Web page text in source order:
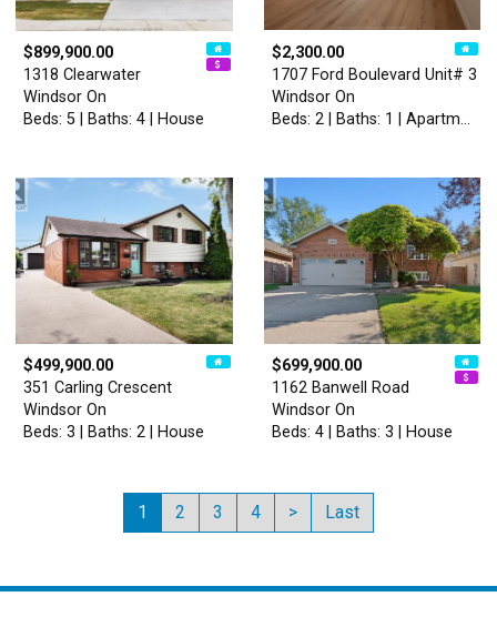
$899,900.00
1318 Clearwater
Windsor On
Beds: 5 | Baths: 4 | House
$2,300.00
1707 Ford Boulevard Unit# 3
Windsor On
Beds: 2 | Baths: 1 | Apartment
$499,900.00
351 Carling Crescent
Windsor On
Beds: 3 | Baths: 2 | House
$699,900.00
1162 Banwell Road
Windsor On
Beds: 4 | Baths: 3 | House
1 2 3 4 > Last